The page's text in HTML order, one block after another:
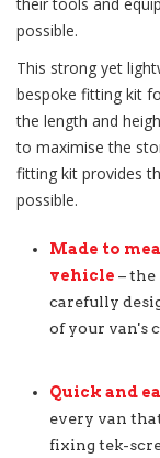
possible.
This strong yet
bespoke fitting kit
the length and
to maximise the
fitting kit provides
possible.
Made to
vehicle –
carefully
of your van's
Quick and
every van
fixing tek-